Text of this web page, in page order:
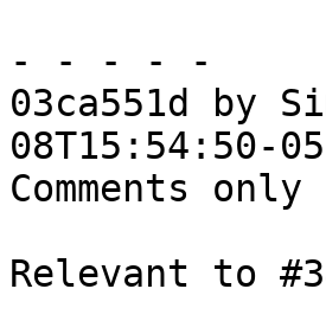
- - - - -
03ca551d by
08T15:54:50-
Comments
Relevant to